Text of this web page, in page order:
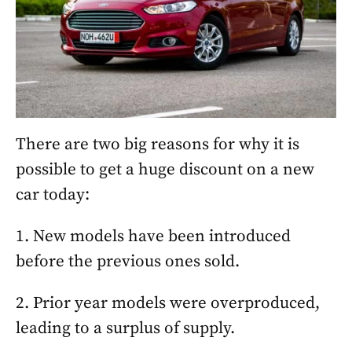
There are two big reasons for why it is
possible to get a huge discount on a new
car today:
1. New models have been introduced
before the previous ones sold.
2. Prior year models were overproduced,
leading to a surplus of supply.